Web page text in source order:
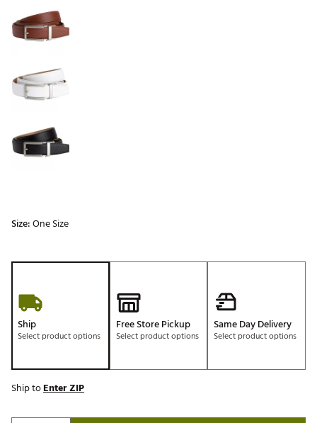
Size:One Size
Ship
Select product options
Free Store Pickup
Select product options
Same Day Delivery
Select product options
Ship toEnter ZIP